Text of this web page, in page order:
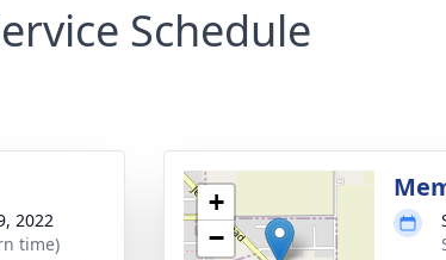
Schedule
2022
time)
+
−